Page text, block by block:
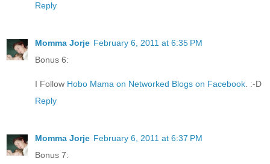
Reply
Momma Jorje February 6, 2011 at 6:35 PM
Bonus 6:
I Follow Hobo Mama on Networked Blogs on Facebook. :-D
Reply
Momma Jorje February 6, 2011 at 6:37 PM
Bonus 7: